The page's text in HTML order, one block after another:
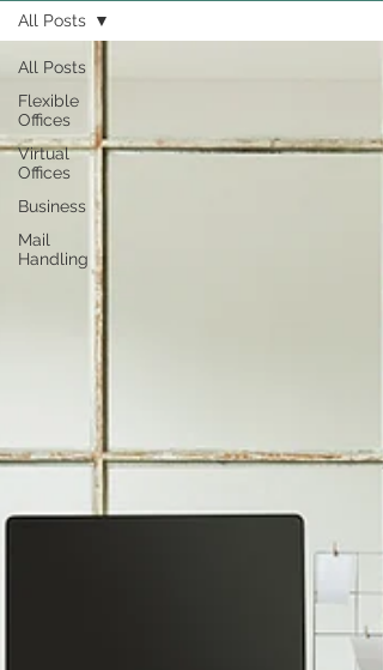
All Posts
Flexible
Offices
Virtual
Offices
Business
Mail
Handling
All Posts